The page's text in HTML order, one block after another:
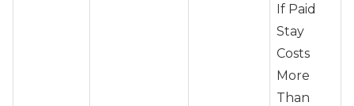
If Paid
Stay
Costs
More
Than